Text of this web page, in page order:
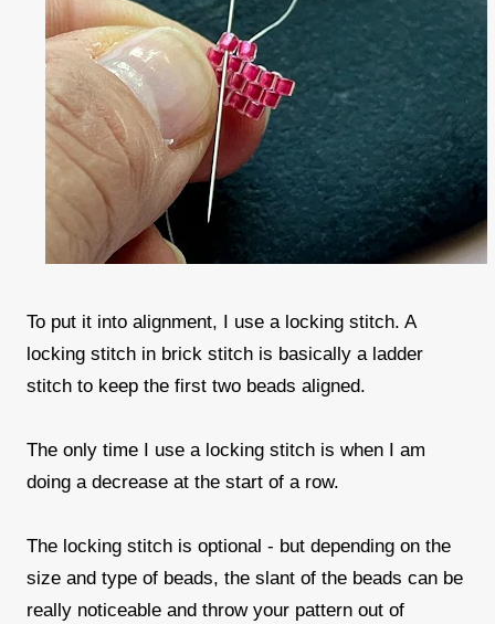
To put it into alignment, I use a locking stitch. A
locking stitch in brick stitch is basically a ladder
stitch to keep the first two beads aligned.
The only time I use a locking stitch is when I am
doing a decrease at the start of a row.
The locking stitch is optional - but depending on the
size and type of beads, the slant of the beads can be
really noticeable and throw your pattern out of